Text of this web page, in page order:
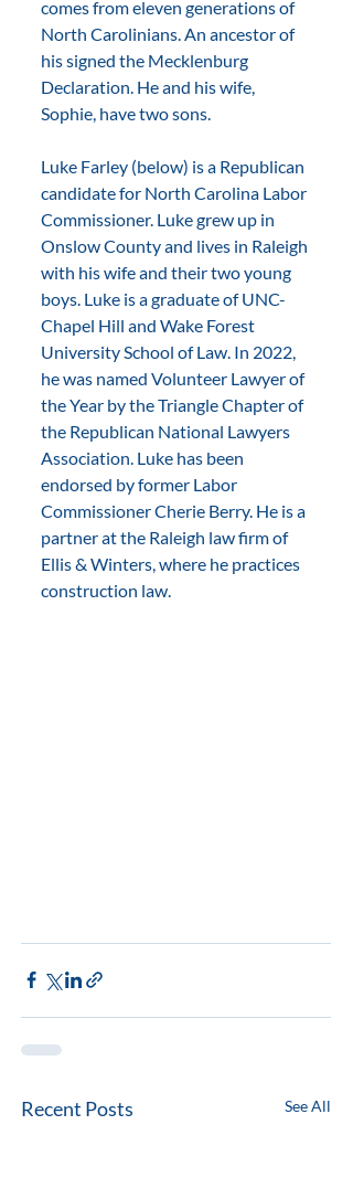
comes from eleven generations of
North Carolinians. An ancestor of
his signed the Mecklenburg
Declaration. He and his wife,
Sophie, have two sons.
Luke Farley (below) is a Republican
candidate for North Carolina Labor
Commissioner. Luke grew up in
Onslow County and lives in Raleigh
with his wife and their two young
boys. Luke is a graduate of UNC-
Chapel Hill and Wake Forest
University School of Law. In 2022,
he was named Volunteer Lawyer of
the Year by the Triangle Chapter of
the Republican National Lawyers
Association. Luke has been
endorsed by former Labor
Commissioner Cherie Berry. He is a
partner at the Raleigh law firm of
Ellis & Winters, where he practices
construction law.
Recent Posts See All